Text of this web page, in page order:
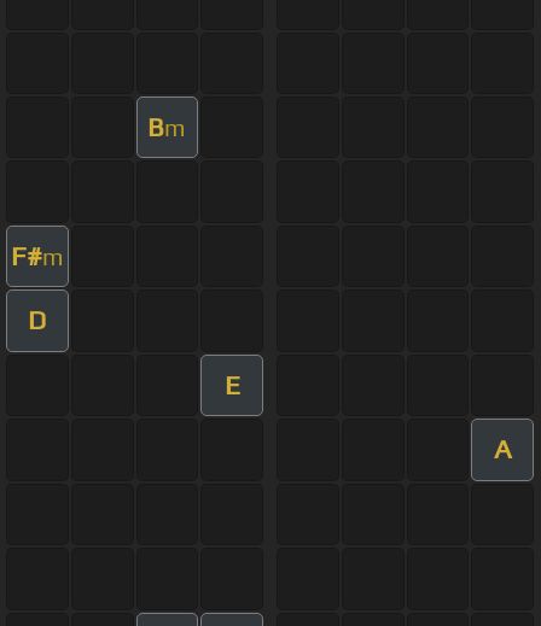
Bm
F#m
D
E
A